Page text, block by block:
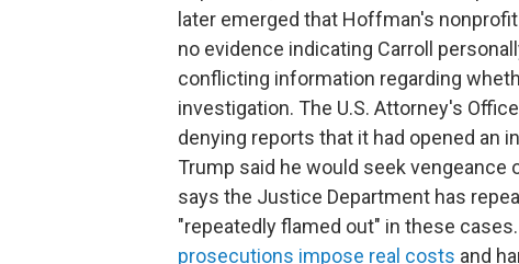
later emerged that Hoffman's
no evidence indicating Carroll
conflicting information regarding
investigation. The U.S. Attorney's
denying reports that it had opened an
Trump said he would seek
says the Justice Department has
"repeatedly flamed out" in these
prosecutions impose real costs and